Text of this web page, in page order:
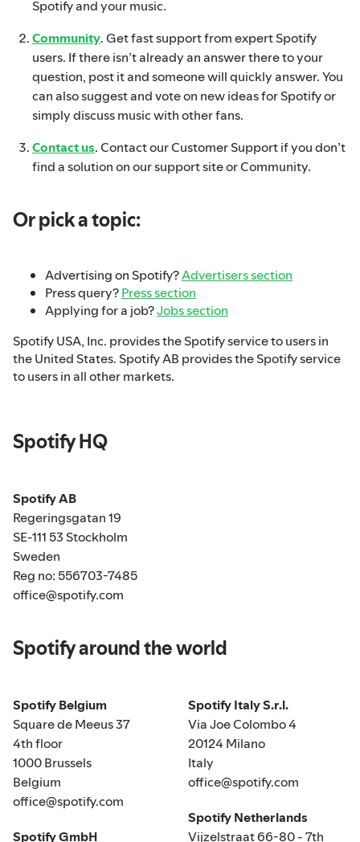
Spotify and your music.
Community. Get fast support from expert Spotify
users. If there isn’t already an answer there to your
question, post it and someone will quickly answer. You
can also suggest and vote on new ideas for Spotify or
simply discuss music with other fans.
Contact us. Contact our Customer Support if you don’t
find a solution on our support site or Community.
Or pick a topic:
Advertising on Spotify?Advertisers section
Press query?Press section
Applying for a job?Jobs section
Spotify USA, Inc. provides the Spotify service to users in
the United States. Spotify AB provides the Spotify service
to users in all other markets.
Spotify HQ
Spotify AB
Regeringsgatan 19
SE-111 53 Stockholm
Sweden
Reg no: 556703-7485
office@spotify.com
Spotify around the world
Spotify Belgium
Square de Meeus 37
4th floor
1000 Brussels
Belgium
office@spotify.com
Spotify GmbH
Spotify Italy S.r.l.
Via Joe Colombo 4
20124 Milano
Italy
office@spotify.com
Spotify Netherlands
Vijzelstraat 66-80 - 7th